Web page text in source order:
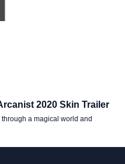
2020 Skin Trailer
a magical world and